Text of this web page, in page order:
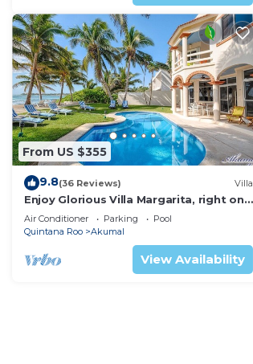
From US $355
9.8(36 Reviews) Villa
Enjoy Glorious Villa Margarita, right on
the ocean, Jade Bay Akumal.
Air Conditioner Parking
Pool
Quintana Roo
Akumal
View Availability